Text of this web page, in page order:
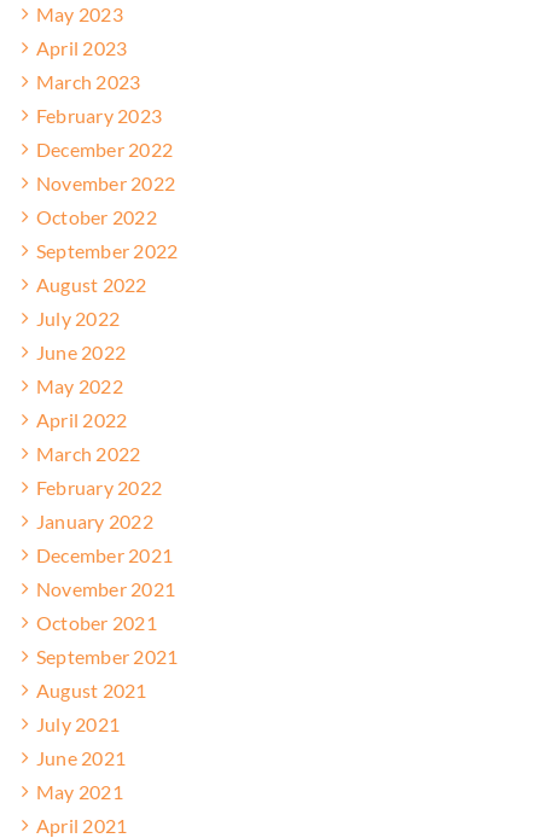
May 2023
April 2023
March 2023
February 2023
December 2022
November 2022
October 2022
September 2022
August 2022
July 2022
June 2022
May 2022
April 2022
March 2022
February 2022
January 2022
December 2021
November 2021
October 2021
September 2021
August 2021
July 2021
June 2021
May 2021
April 2021